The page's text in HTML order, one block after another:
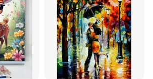
do you us?
DHL, FEDEX, EMS, TNT for small order and
order, our departure place is Xiamen Port.